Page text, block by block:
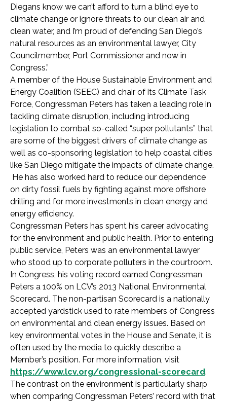
Diegans know we can’t afford to turn a blind eye to
climate change or ignore threats to our clean air and
clean water, and I’m proud of defending San Diego’s
natural resources as an environmental lawyer, City
Councilmember, Port Commissioner and now in
Congress.”
A member of the House Sustainable Environment and
Energy Coalition (SEEC) and chair of its Climate Task
Force, Congressman Peters has taken a leading role in
tackling climate disruption, including introducing
legislation to combat so-called “super pollutants” that
are some of the biggest drivers of climate change as
well as co-sponsoring legislation to help coastal cities
like San Diego mitigate the impacts of climate change.
He has also worked hard to reduce our dependence
on dirty fossil fuels by fighting against more offshore
drilling and for more investments in clean energy and
energy efficiency.
Congressman Peters has spent his career advocating
for the environment and public health. Prior to entering
public service, Peters was an environmental lawyer
who stood up to corporate polluters in the courtroom.
In Congress, his voting record earned Congressman
Peters a 100% on LCV’s 2013 National Environmental
Scorecard. The non-partisan Scorecard is a nationally
accepted yardstick used to rate members of Congress
on environmental and clean energy issues. Based on
key environmental votes in the House and Senate, it is
often used by the media to quickly describe a
Member’s position. For more information, visit
https://www.lcv.org/congressional-scorecard.
The contrast on the environment is particularly sharp
when comparing Congressman Peters’ record with that